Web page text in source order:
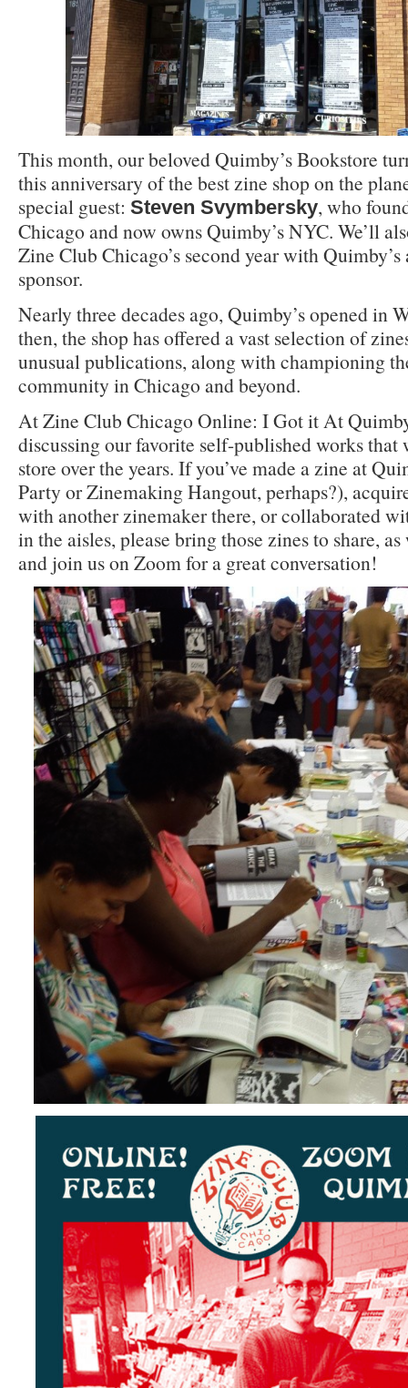
This month, our beloved Quimby’s Bookstore
this anniversary of the best zine shop on the
special guest: Steven Svymbersky, who
Chicago and now owns Quimby’s NYC. We’ll
Zine Club Chicago’s second year with Quimby’s
sponsor.
Nearly three decades ago, Quimby’s opened in
then, the shop has offered a vast selection of
unusual publications, along with championing
community in Chicago and beyond.
At Zine Club Chicago Online: I Got it At
discussing our favorite self-published works that
store over the years. If you’ve made a zine at
Party or Zinemaking Hangout, perhaps?),
with another zinemaker there, or collaborated
in the aisles, please bring those zines to share,
and join us on Zoom for a great conversation!